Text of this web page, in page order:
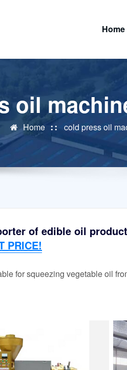
Home
oil
Home cold press oil
of edible oil
PRICE!
for squeezing vegetable oil